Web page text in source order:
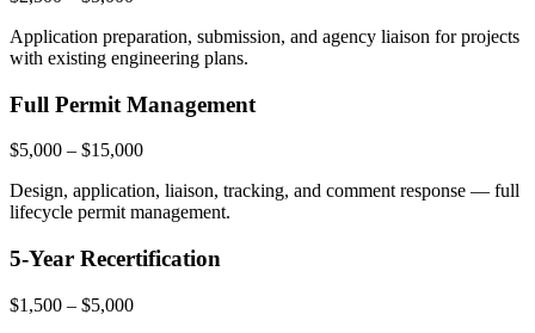
Application preparation, submission, and agency liaison for projects
with existing engineering plans.
Full Permit Management
$5,000 – $15,000
Design, application, liaison, tracking, and comment response — full
lifecycle permit management.
5-Year Recertification
$1,500 – $5,000